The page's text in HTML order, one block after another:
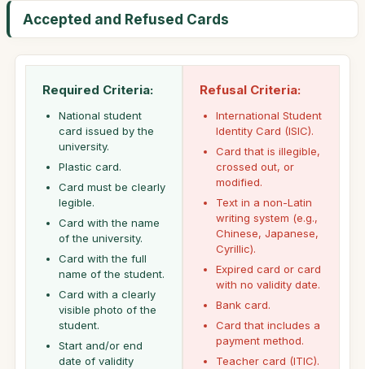
Accepted and Refused Cards
Required Criteria:
National student
card issued by the
university.
Plastic card.
Card must be clearly
legible.
Card with the name
of the university.
Card with the full
name of the student.
Card with a clearly
visible photo of the
student.
Start and/or end
date of validity
Refusal Criteria:
International Student
Identity Card (ISIC).
Card that is illegible,
crossed out, or
modified.
Text in a non-Latin
writing system (e.g.,
Chinese, Japanese,
Cyrillic).
Expired card or card
with no validity date.
Bank card.
Card that includes a
payment method.
Teacher card (ITIC).